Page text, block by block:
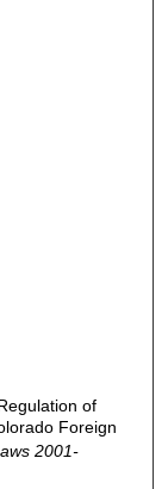
of
Foreign
2001-